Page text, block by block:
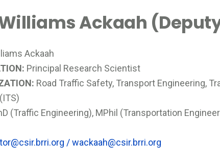
Ackaah
Ackaah
Principal Research Scientist
Road Traffic Safety, Transport Engineering,
(Traffic Engineering), MPhil (Transportation
/wackaah@csir.brri.org